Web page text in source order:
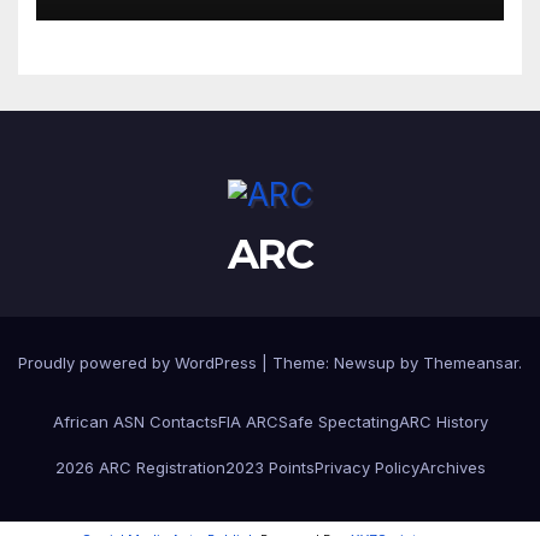
ARC
Proudly powered by WordPress Theme: Newsup by Themeansar.
African ASN ContactsFIA ARCSafe SpectatingARC History
2026 ARC Registration2023 PointsPrivacy PolicyArchives